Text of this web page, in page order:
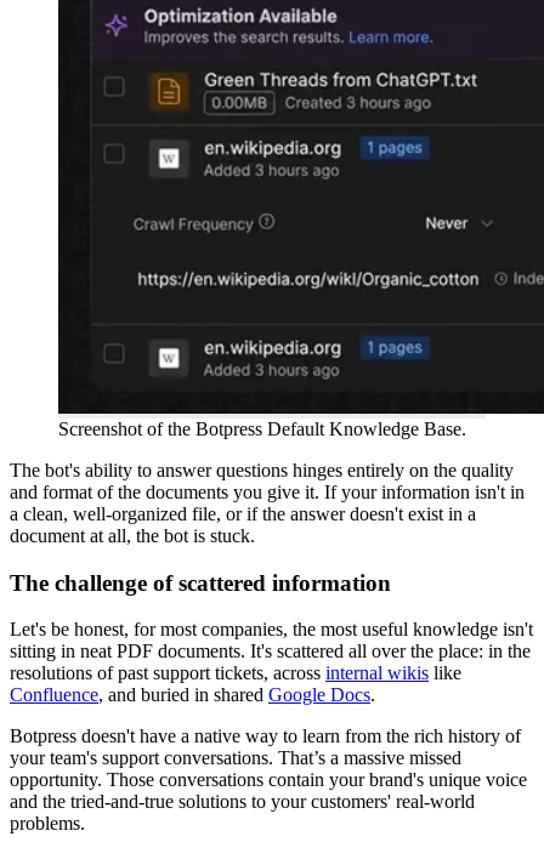
Screenshot of the Botpress Default Knowledge Base.
The bot's ability to answer questions hinges entirely on the quality
and format of the documents you give it. If your information isn't in
a clean, well-organized file, or if the answer doesn't exist in a
document at all, the bot is stuck.
The challenge of scattered information
Let's be honest, for most companies, the most useful knowledge isn't
sitting in neat PDF documents. It's scattered all over the place: in the
resolutions of past support tickets, across internal wikis like
Confluence, and buried in shared Google Docs.
Botpress doesn't have a native way to learn from the rich history of
your team's support conversations. That’s a massive missed
opportunity. Those conversations contain your brand's unique voice
and the tried-and-true solutions to your customers' real-world
problems.